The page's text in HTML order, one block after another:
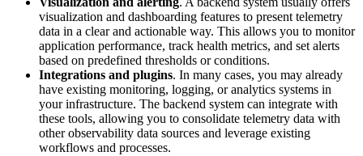
visualization and dashboarding features to present telemetry
data in a clear and actionable way. This allows you to monitor
application performance, track health metrics, and set alerts
based on predefined thresholds or conditions.
Integrations and plugins. In many cases, you may already
have existing monitoring, logging, or analytics systems in
your infrastructure. The backend system can integrate with
these tools, allowing you to consolidate telemetry data with
other observability data sources and leverage existing
workflows and processes.